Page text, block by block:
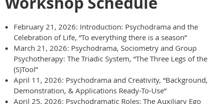
February 21, 2026: Introduction: Psychodrama and the
Celebration of Life, “To everything there is a season”
March 21, 2026: Psychodrama, Sociometry and Group
Psychotherapy: The Triadic System, “The Three Legs of the
(S)Tool”
April 11, 2026: Psychodrama and Creativity, “Background,
Demonstration, & Applications Ready-To-Use”
April 25, 2026: Psychodramatic Roles: The Auxiliary Ego